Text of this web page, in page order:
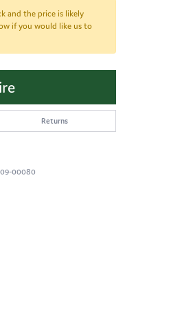
and the price is likely
if you would like us to
Returns
00080